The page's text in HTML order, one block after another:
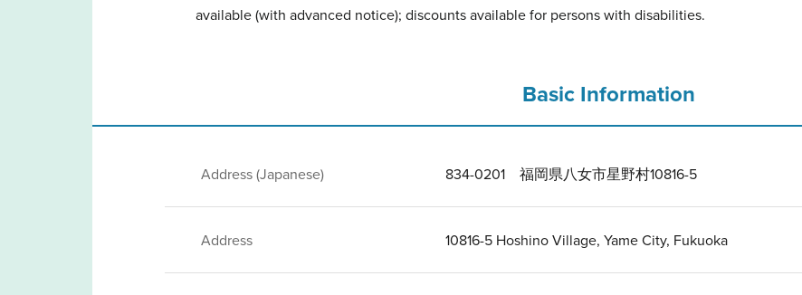
available (with advanced notice); discounts available for persons with disabilities.
Basic Information
Address (Japanese) 834-0201 福岡県八女市星野村10816-5
Address 10816-5 Hoshino Village, Yame City, Fukuoka